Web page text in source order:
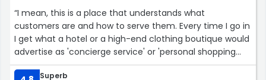
“I mean, this is a place that understands what
customers are and how to serve them. Every time I go in
I get what a hotel or a high-end clothing boutique would
advertise as 'concierge service' or 'personal shopping
provided' but here it's just someone who's interested in
listening to my problem, examining whatever I brought
Superb